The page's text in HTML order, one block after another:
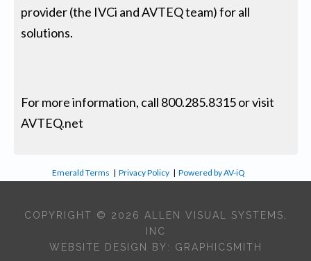
provider (the IVCi and AVTEQ team) for all
solutions.
For more information, call 800.285.8315 or visit
AVTEQ.net
Emerald Terms |Privacy Policy |Powered by AV-iQ
COPYRIGHT © 2026 ALLEN VISUAL SYSTEMS,
INC
WEBSITE DESIGN BY: GRAPHICSMITH